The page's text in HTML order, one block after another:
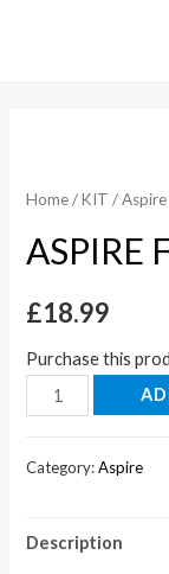
Home/KIT /Aspire
ASPIRE
£18.99
Purchase this
Category:Aspire
Description